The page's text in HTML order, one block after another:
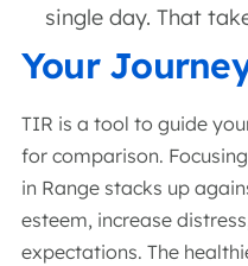
single day. That
Your
TIR is a tool to guide
for comparison.
in Range stacks up
esteem, increase
expectations. The